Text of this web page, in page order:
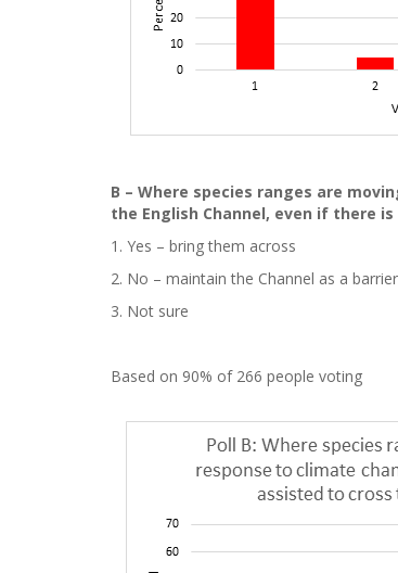
B – Where species ranges are
the English Channel, even if there
1. Yes – bring them across
2. No – maintain the Channel as a barrier
3. Not sure
Based on 90% of 266 people voting